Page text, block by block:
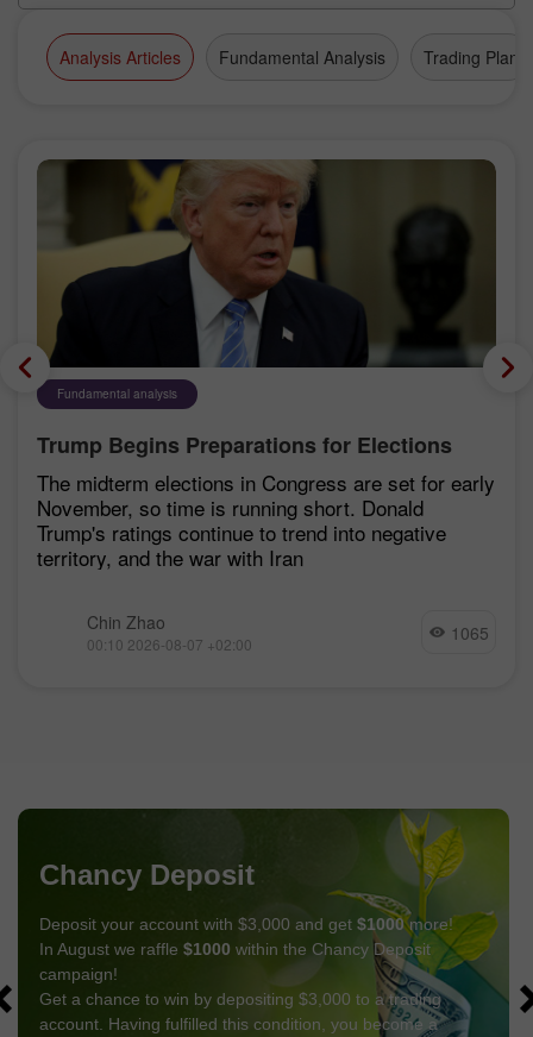
Analysis Articles Fundamental Analysis Trading Plan
Fundamental analysis
Trump Begins Preparations for Elections
The midterm elections in Congress are set for early
November, so time is running short. Donald
Trump's ratings continue to trend into negative
territory, and the war with Iran
Chin Zhao
00:10 2026-08-07 +02:00 1065
Chancy Deposit
Deposit your account with $3,000 and get $1000more!
In August we raffle $1000 within the Chancy Deposit
campaign!
Get a chance to win by depositing $3,000 to a trading
account. Having fulfilled this condition, you become a